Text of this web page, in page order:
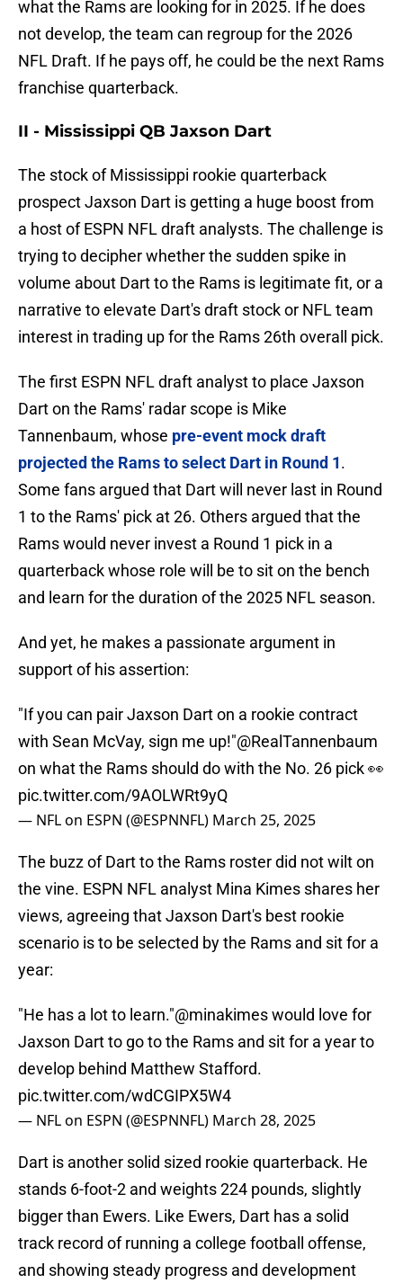
what the Rams are looking for in 2025. If he does
not develop, the team can regroup for the 2026
NFL Draft. If he pays off, he could be the next Rams
franchise quarterback.
II - Mississippi QB Jaxson Dart
The stock of Mississippi rookie quarterback
prospect Jaxson Dart is getting a huge boost from
a host of ESPN NFL draft analysts. The challenge is
trying to decipher whether the sudden spike in
volume about Dart to the Rams is legitimate fit, or a
narrative to elevate Dart's draft stock or NFL team
interest in trading up for the Rams 26th overall pick.
The first ESPN NFL draft analyst to place Jaxson
Dart on the Rams' radar scope is Mike
Tannenbaum, whose pre-event mock draft
projected the Rams to select Dart in Round 1.
Some fans argued that Dart will never last in Round
1 to the Rams' pick at 26. Others argued that the
Rams would never invest a Round 1 pick in a
quarterback whose role will be to sit on the bench
and learn for the duration of the 2025 NFL season.
And yet, he makes a passionate argument in
support of his assertion:
"If you can pair Jaxson Dart on a rookie contract
with Sean McVay, sign me up!"@RealTannenbaum
on what the Rams should do with the No. 26 pick 👀
pic.twitter.com/9AOLWRt9yQ
— NFL on ESPN (@ESPNNFL) March 25, 2025
The buzz of Dart to the Rams roster did not wilt on
the vine. ESPN NFL analyst Mina Kimes shares her
views, agreeing that Jaxson Dart's best rookie
scenario is to be selected by the Rams and sit for a
year:
"He has a lot to learn."@minakimeswould love for
Jaxson Dart to go to the Rams and sit for a year to
develop behind Matthew Stafford.
pic.twitter.com/wdCGIPX5W4
— NFL on ESPN (@ESPNNFL) March 28, 2025
Dart is another solid sized rookie quarterback. He
stands 6-foot-2 and weights 224 pounds, slightly
bigger than Ewers. Like Ewers, Dart has a solid
track record of running a college football offense,
and showing steady progress and development